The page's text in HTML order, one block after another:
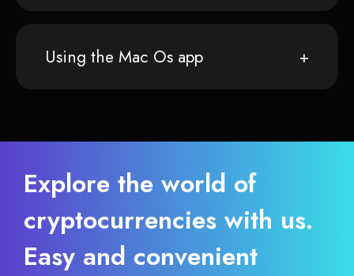
Using the Mac Os app
Explore the world of
cryptocurrencies with us.
Easy and convenient